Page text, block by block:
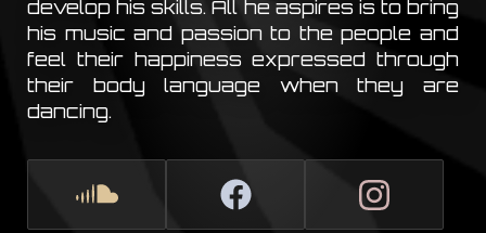
develop his skills. All he aspires is to bring
his music and passion to the people and
feel their happiness expressed through
their body language when they are
dancing.